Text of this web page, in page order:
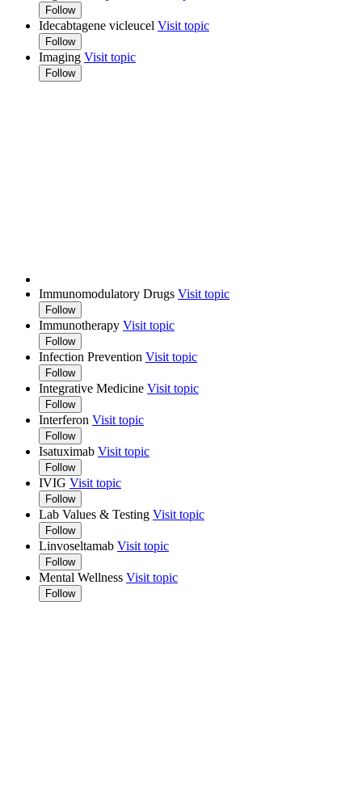
Follow
Idecabtagene vicleucel Visit topic
Follow
Imaging Visit topic
Follow
Immunomodulatory Drugs Visit topic
Follow
Immunotherapy Visit topic
Follow
Infection Prevention Visit topic
Follow
Integrative Medicine Visit topic
Follow
Interferon Visit topic
Follow
Isatuximab Visit topic
Follow
IVIG Visit topic
Follow
Lab Values & Testing Visit topic
Follow
Linvoseltamab Visit topic
Follow
Mental Wellness Visit topic
Follow